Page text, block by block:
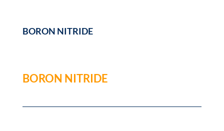
BORON NITRIDE
BORON NITRIDE